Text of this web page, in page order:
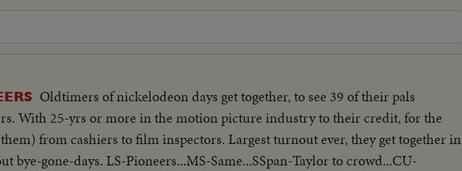
Oldtimers of nickelodeon days get together, to see 39 of their pals
With 25-yrs or more in the motion picture industry to their credit, for the
from cashiers to film inspectors. Largest turnout ever, they get together in
bye-gone-days. LS-Pioneers...MS-Same...SSpan-Taylor to crowd...CU-